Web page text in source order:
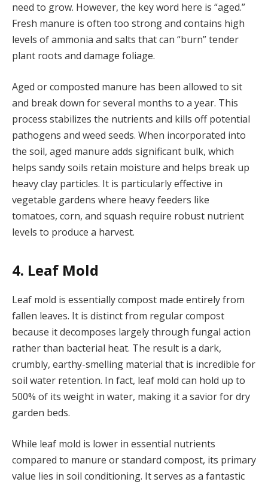
need to grow. However, the key word here is “aged.”
Fresh manure is often too strong and contains high
levels of ammonia and salts that can “burn” tender
plant roots and damage foliage.
Aged or composted manure has been allowed to sit
and break down for several months to a year. This
process stabilizes the nutrients and kills off potential
pathogens and weed seeds. When incorporated into
the soil, aged manure adds significant bulk, which
helps sandy soils retain moisture and helps break up
heavy clay particles. It is particularly effective in
vegetable gardens where heavy feeders like
tomatoes, corn, and squash require robust nutrient
levels to produce a harvest.
4. Leaf Mold
Leaf mold is essentially compost made entirely from
fallen leaves. It is distinct from regular compost
because it decomposes largely through fungal action
rather than bacterial heat. The result is a dark,
crumbly, earthy-smelling material that is incredible for
soil water retention. In fact, leaf mold can hold up to
500% of its weight in water, making it a savior for dry
garden beds.
While leaf mold is lower in essential nutrients
compared to manure or standard compost, its primary
value lies in soil conditioning. It serves as a fantastic